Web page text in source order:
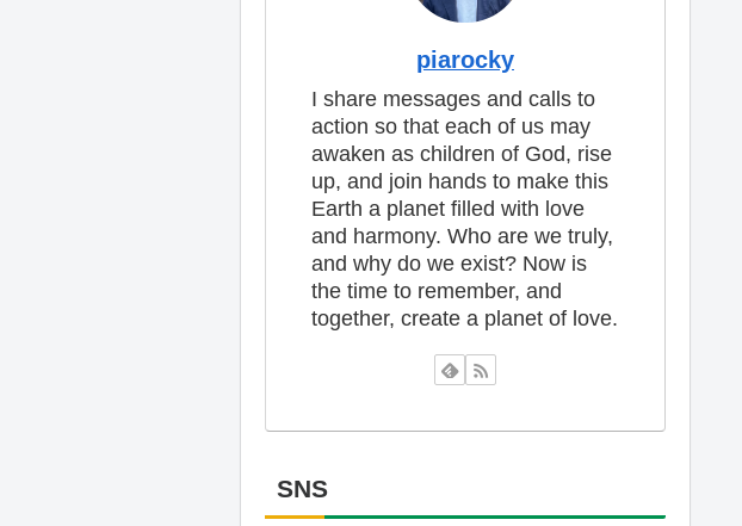
piarocky
I share messages and calls to
action so that each of us may
awaken as children of God, rise
up, and join hands to make this
Earth a planet filled with love
and harmony. Who are we truly,
and why do we exist? Now is
the time to remember, and
together, create a planet of love.
SNS